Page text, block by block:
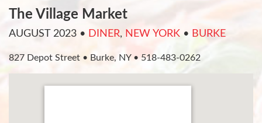
The Village Market
AUGUST 2023 • DINER, NEW YORK • BURKE
827 Depot Street • Burke, NY • 518-483-0262